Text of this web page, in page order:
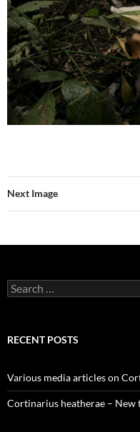
Next Image
Search
for:
RECENT POSTS
Various media articles on
Cortinarius heatherae – New